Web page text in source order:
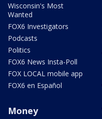
Wisconsin's Most
Wanted
FOX6 Investigators
Podcasts
Politics
FOX6 News Insta-Poll
FOX LOCAL mobile app
FOX6 en Español
Money